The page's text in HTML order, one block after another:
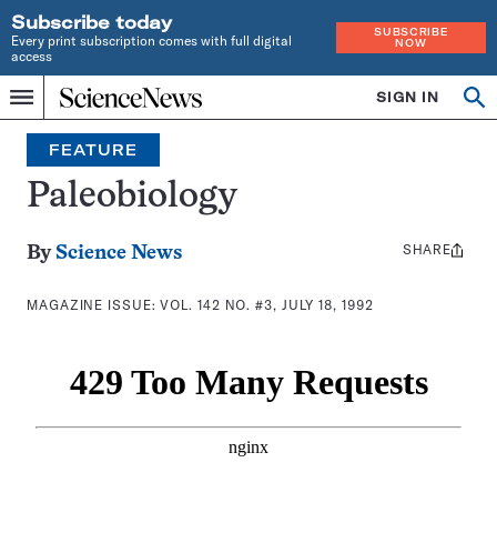
Subscribe today
Every print subscription comes with full digital
access
SUBSCRIBE
NOW
Menu
Home
INDEPENDENT
JOURNALISM
SINCE
1921
SIGN IN
Search
FEATURE
Paleobiology
By Science News
MAGAZINE ISSUE:VOL. 142 NO. #3, JULY 18, 1992
Share
SHARE